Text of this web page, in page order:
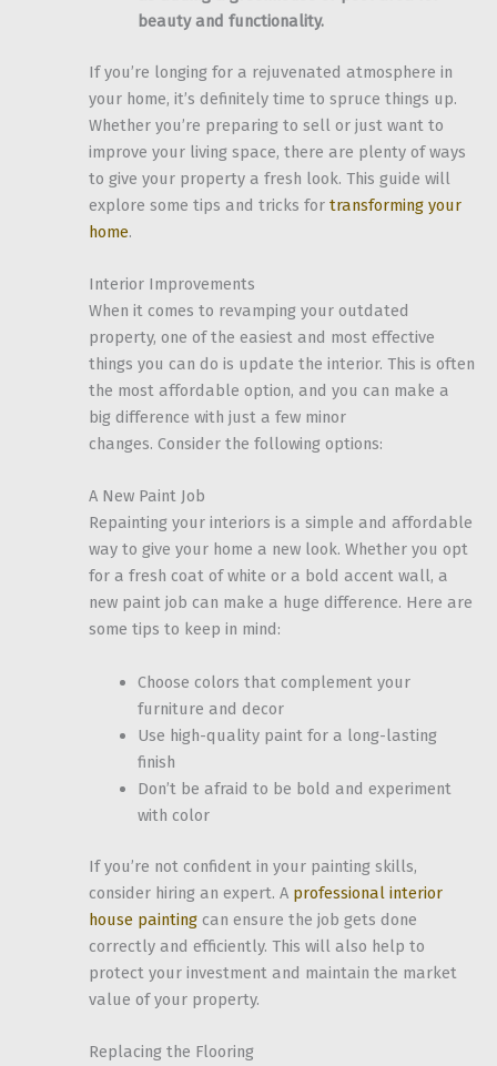
beauty and functionality.
If you’re longing for a rejuvenated atmosphere in
your home, it’s definitely time to spruce things up.
Whether you’re preparing to sell or just want to
improve your living space, there are plenty of ways
to give your property a fresh look. This guide will
explore some tips and tricks for transforming your
home.
Interior Improvements
When it comes to revamping your outdated
property, one of the easiest and most effective
things you can do is update the interior. This is often
the most affordable option, and you can make a
big difference with just a few minor
changes. Consider the following options:
A New Paint Job
Repainting your interiors is a simple and affordable
way to give your home a new look. Whether you opt
for a fresh coat of white or a bold accent wall, a
new paint job can make a huge difference. Here are
some tips to keep in mind:
Choose colors that complement your
furniture and decor
Use high-quality paint for a long-lasting
finish
Don’t be afraid to be bold and experiment
with color
If you’re not confident in your painting skills,
consider hiring an expert. A professional interior
house painting can ensure the job gets done
correctly and efficiently. This will also help to
protect your investment and maintain the market
value of your property.
Replacing the Flooring